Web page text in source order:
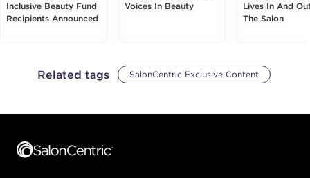
Inclusive Beauty Fund
Recipients Announced
Voices In Beauty
Lives In And
The Salon
Related tags SalonCentric Exclusive Content